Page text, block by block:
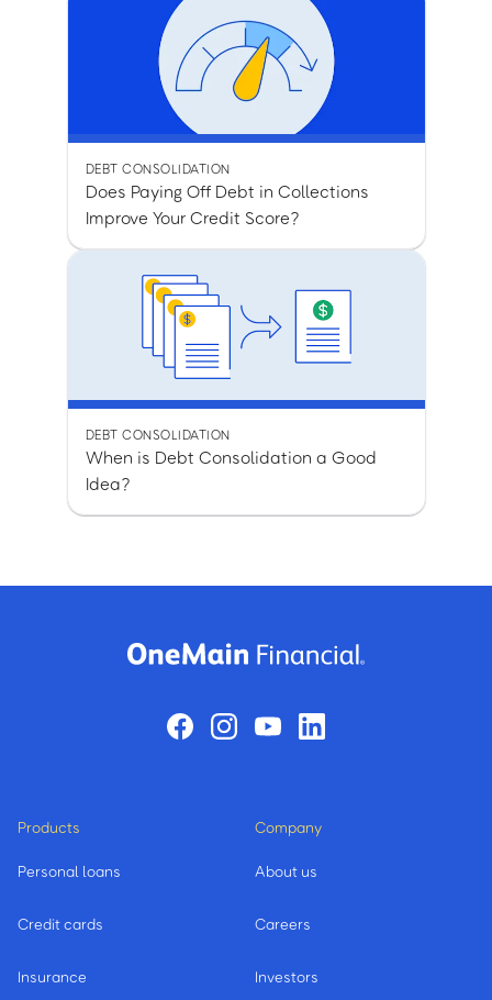
DEBT CONSOLIDATION
Does Paying Off Debt in Collections
Improve Your Credit Score?
DEBT CONSOLIDATION
When is Debt Consolidation a Good
Idea?
Products
Personal loans
Credit cards
Insurance
Company
About us
Careers
Investors